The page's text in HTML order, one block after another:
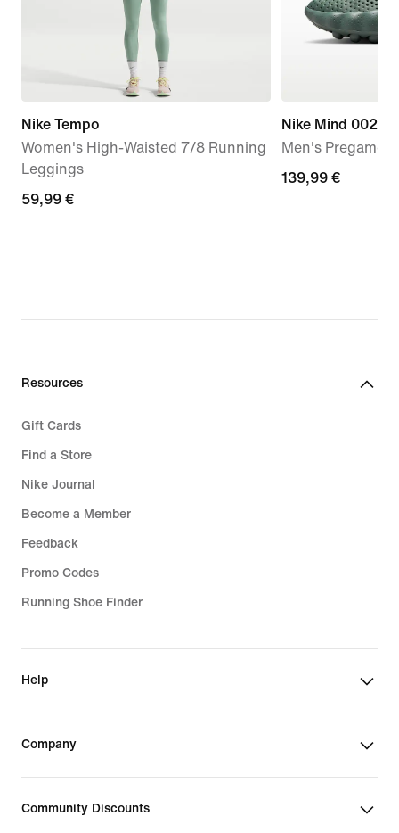
Nike Tempo
Women's High-Waisted 7/8 Running
Leggings
59,99
59,99 €
Nike Mind 002
Men's Pregame
139,99
139,99 €
Resources
Gift Cards
Find a Store
Nike Journal
Become a Member
Feedback
Promo Codes
Running Shoe Finder
Help
Company
Community Discounts